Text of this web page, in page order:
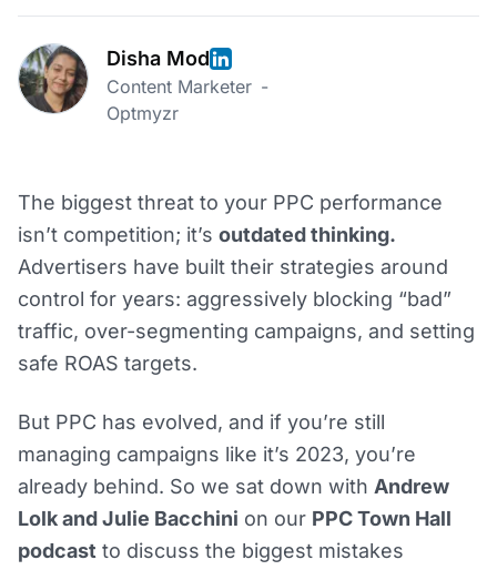
Disha Mod
Content Marketer -
Optmyzr
The biggest threat to your PPC performance
isn’t competition; it’s outdated thinking.
Advertisers have built their strategies around
control for years: aggressively blocking “bad”
traffic, over-segmenting campaigns, and setting
safe ROAS targets.
But PPC has evolved, and if you’re still
managing campaigns like it’s 2023, you’re
already behind. So we sat down with Andrew
Lolk and Julie Bacchini on our PPC Town Hall
podcast to discuss the biggest mistakes